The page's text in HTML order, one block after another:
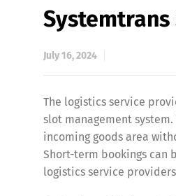
Systemtrans
July 16, 2024
The logistics service
slot management
incoming goods area
Short-term bookings can
logistics service